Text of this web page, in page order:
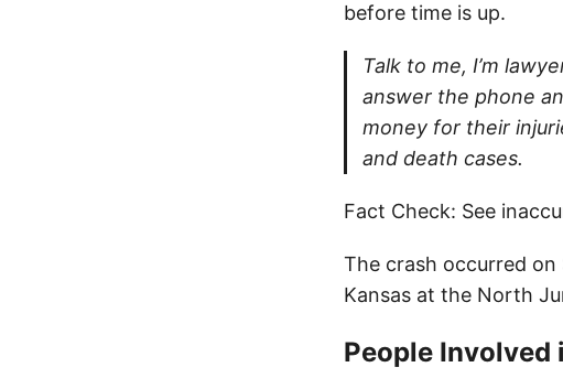
before time is up.
Talk to me, I’m
answer the phone
money for their
and death cases.
Fact Check: See
The crash occurred on
Kansas at the North
People Involved